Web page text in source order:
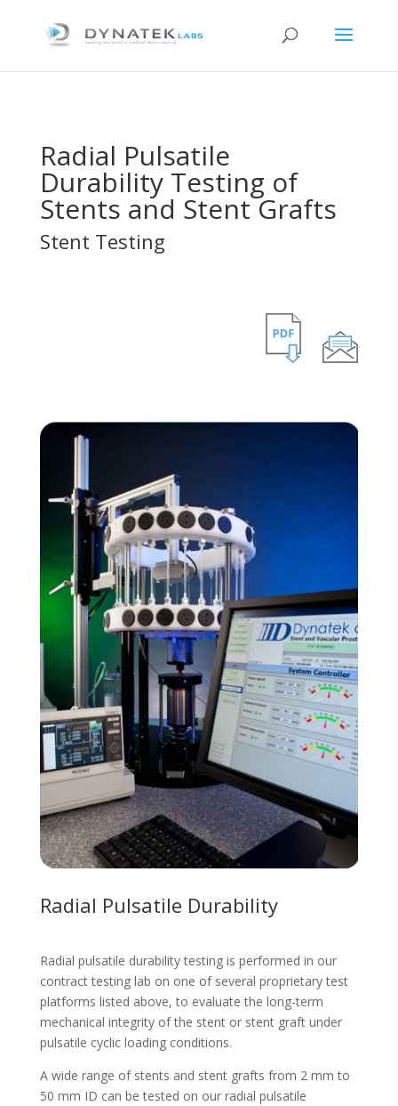
Radial Pulsatile
Durability Testing of
Stents and Stent Grafts
Stent Testing
Radial Pulsatile Durability
Radial pulsatile durability testing is performed in our
contract testing lab on one of several proprietary test
platforms listed above, to evaluate the long-term
mechanical integrity of the stent or stent graft under
pulsatile cyclic loading conditions.
A wide range of stents and stent grafts from 2 mm to
50 mm ID can be tested on our radial pulsatile